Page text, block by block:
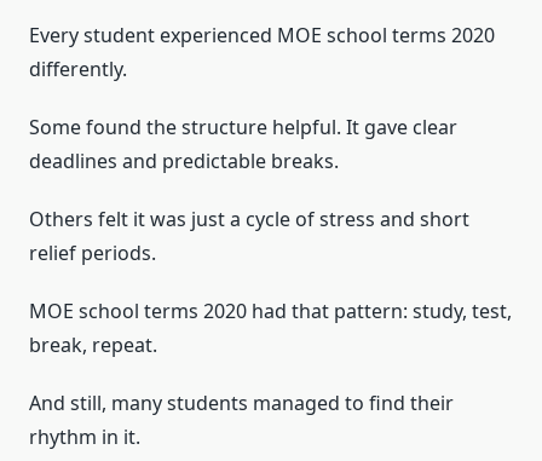
Every student experienced MOE school terms 2020
differently.
Some found the structure helpful. It gave clear
deadlines and predictable breaks.
Others felt it was just a cycle of stress and short
relief periods.
MOE school terms 2020 had that pattern: study, test,
break, repeat.
And still, many students managed to find their
rhythm in it.